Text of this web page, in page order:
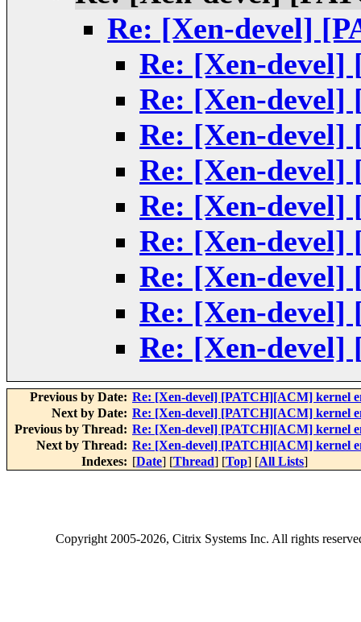
Re: [Xen-devel]
Re: [Xen-
Re: [Xen-
Re: [Xen-
Re: [Xen-
Re: [Xen-
Re: [Xen-
Re: [Xen-
Re: [Xen-
Re: [Xen-
Previous by Date: Re: [Xen-devel] [PATCH][ACM] kernel
Next by Date: Re: [Xen-devel] [PATCH][ACM] kernel
Previous by Thread: Re: [Xen-devel] [PATCH][ACM] kernel
Next by Thread: Re: [Xen-devel] [PATCH][ACM] kernel
Indexes: [Date] [Thread] [Top] [All Lists]
Copyright2005-2026, Citrix Systems Inc. All rights